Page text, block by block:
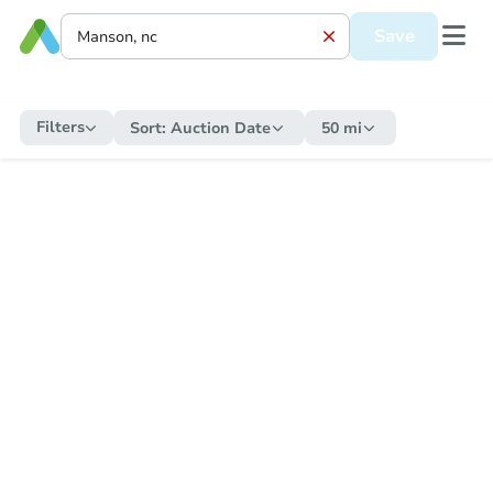
Save
Filters Sort: Auction Date 50 mi